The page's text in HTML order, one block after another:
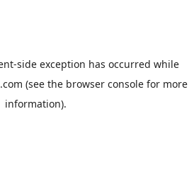
-side exception has occurred while
(see the browser consolefor more
information).